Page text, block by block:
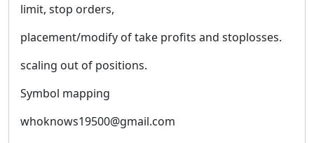
limit, stop orders,
placement/modify of take profits and stoplosses.
scaling out of positions.
Symbol mapping
whoknows19500@gmail.com